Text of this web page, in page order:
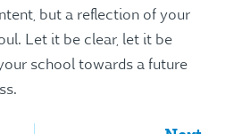
but a reflection of your
Let it be clear, let it be
school towards a future